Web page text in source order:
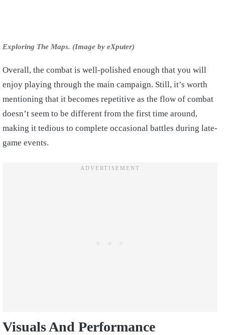
Exploring The Maps. (Image by eXputer)
Overall, the combat is well-polished enough that you will
enjoy playing through the main campaign. Still, it’s worth
mentioning that it becomes repetitive as the flow of combat
doesn’t seem to be different from the first time around,
making it tedious to complete occasional battles during late-
game events.
Visuals And Performance